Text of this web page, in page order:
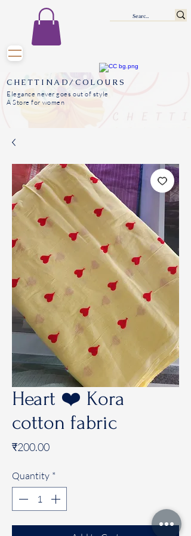
CHETTINAD/COLOURS
Elegance never goes out of style
A Store for women
Heart ❤️ Kora
cotton fabric
₹200.00Price
Quantity *